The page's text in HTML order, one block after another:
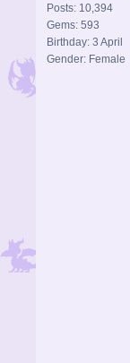
Posts: 10,394
Gems: 593
Birthday: 3 April
Gender: Female